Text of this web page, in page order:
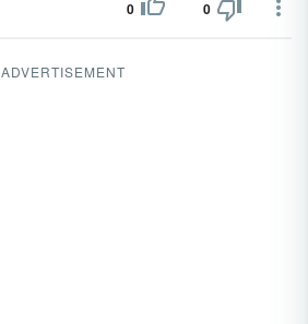
0 0
ADVERTISEMENT